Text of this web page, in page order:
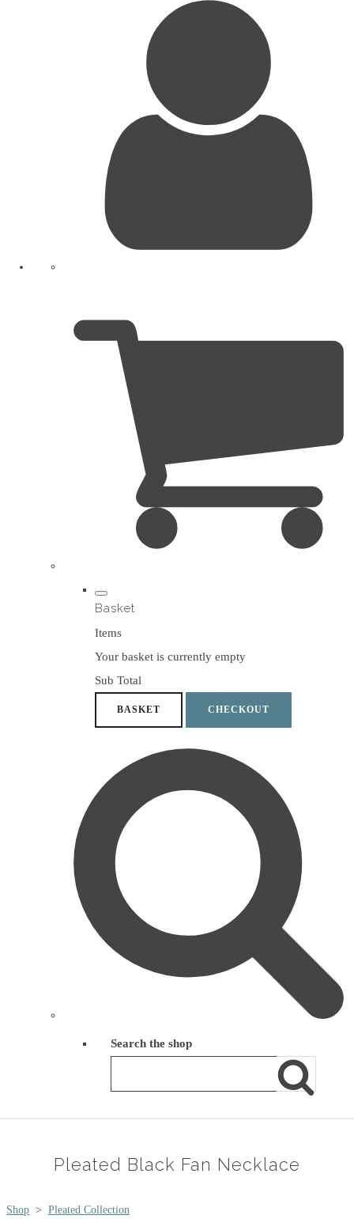
Basket
Items
Your basket is currently empty
Sub Total
BASKET CHECKOUT
Search the shop
Pleated Black Fan Necklace
Shop > Pleated Collection